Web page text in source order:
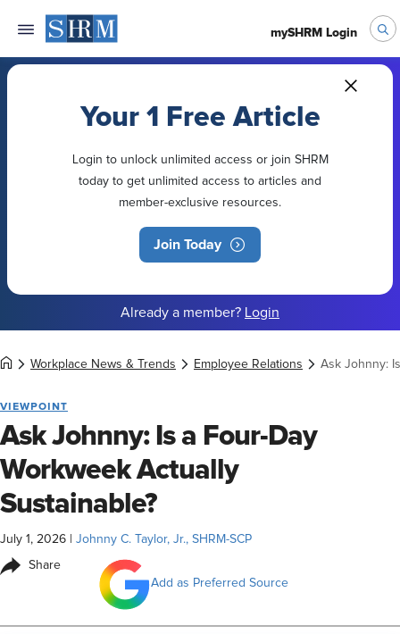
mySHRM Login
Your 1 Free Article
Login to unlock unlimited access or join SHRM
today to get unlimited access to articles and
member-exclusive resources.
Join Today
Already a member? Login
Workplace News & Trends Employee Relations Ask Johnny:
VIEWPOINT
Ask Johnny: Is a Four-Day
Workweek Actually
Sustainable?
July 1, 2026 Johnny C. Taylor, Jr., SHRM-SCP
Share
Add as Preferred Source